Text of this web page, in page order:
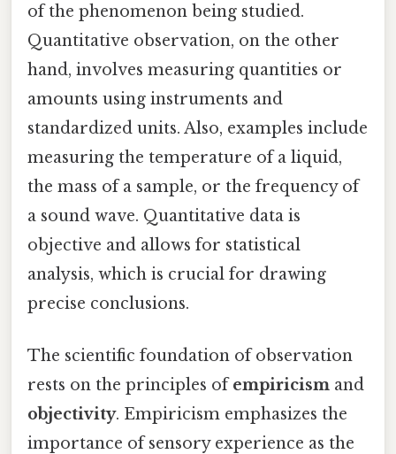
of the phenomenon being studied.
Quantitative observation, on the other
hand, involves measuring quantities or
amounts using instruments and
standardized units. Also, examples include
measuring the temperature of a liquid,
the mass of a sample, or the frequency of
a sound wave. Quantitative data is
objective and allows for statistical
analysis, which is crucial for drawing
precise conclusions.
The scientific foundation of observation
rests on the principles ofempiricism and
objectivity. Empiricism emphasizes the
importance of sensory experience as the